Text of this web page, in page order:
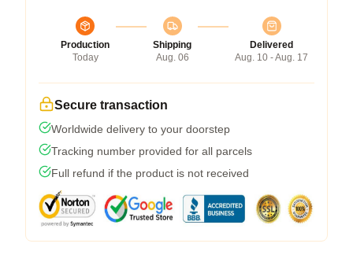
Production
Today
Shipping
Aug. 06
Delivered
Aug. 10 - Aug. 17
Secure transaction
Worldwide delivery to your doorstep
Tracking number provided for all parcels
Full refund if the product is not received